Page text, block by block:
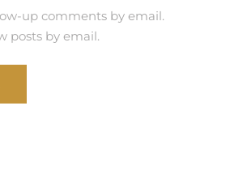
up comments by email.
posts by email.